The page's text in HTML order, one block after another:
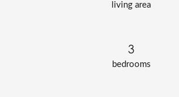
living area
bedrooms
3